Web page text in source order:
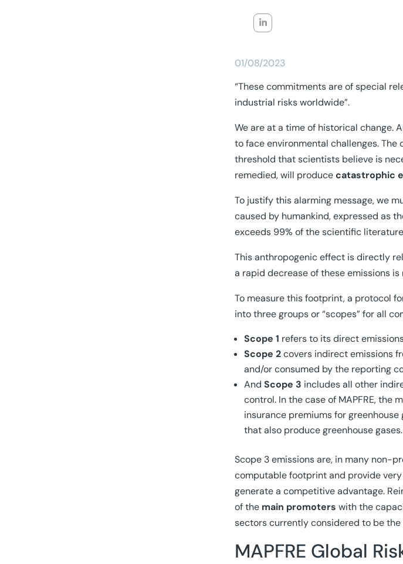
01/08/2023
“These commitments are of special
industrial risks worldwide”.
We are at a time of historical change.
to face environmental challenges.
threshold that scientists believe is
remedied, will producecatastrophic
To justify this alarming message, we
caused by humankind, expressed as
exceeds 99% of the scientific
This anthropogenic effect is directly
a rapid decrease of these emissions
To measure this footprint, a protocol
into three groups or “scopes” for all
Scope 1 refers to its direct
Scope 2covers indirect emissions
and/or consumed by the reporting
AndScope 3 includes all other
control. In the case of MAPFRE,
insurance premiums for
that also produce greenhouse gases.
Scope 3 emissions are, in many non-
computable footprint and provide
generate a competitive advantage.
of the main promoters with the
sectors currently considered to be
MAPFRE Global